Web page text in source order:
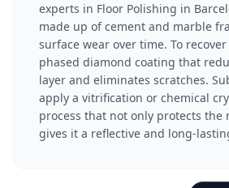
experts in Floor Polishing in
made up of cement and marble
surface wear over time. To
phased diamond coating that
layer and eliminates scratches.
apply a vitrification or chemical
process that not only protects the
gives it a reflective and long-